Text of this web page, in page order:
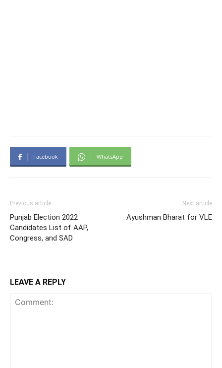
Facebook WhatsApp
Previous article
Punjab Election 2022
Candidates List of AAP,
Congress, and SAD
Next article
Ayushman Bharat for VLE
LEAVE A REPLY